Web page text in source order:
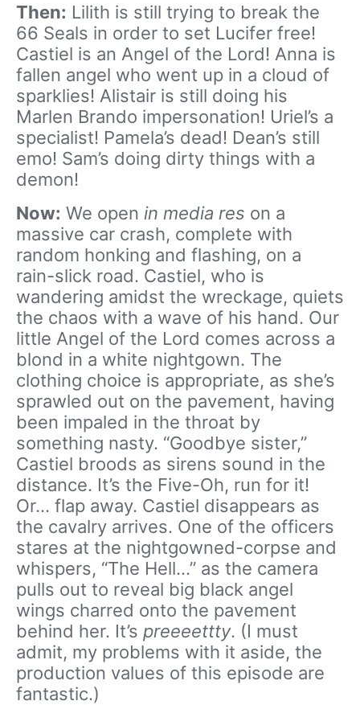
Then: Lilith is still trying to break the
66 Seals in order to set Lucifer free!
Castiel is an Angel of the Lord! Anna is
fallen angel who went up in a cloud of
sparklies! Alistair is still doing his
Marlen Brando impersonation! Uriel’s a
specialist! Pamela’s dead! Dean’s still
emo! Sam’s doing dirty things with a
demon!
Now: We open in media res on a
massive car crash, complete with
random honking and flashing, on a
rain-slick road. Castiel, who is
wandering amidst the wreckage, quiets
the chaos with a wave of his hand. Our
little Angel of the Lord comes across a
blond in a white nightgown. The
clothing choice is appropriate, as she’s
sprawled out on the pavement, having
been impaled in the throat by
something nasty. “Goodbye sister,”
Castiel broods as sirens sound in the
distance. It’s the Five-Oh, run for it!
Or… flap away. Castiel disappears as
the cavalry arrives. One of the officers
stares at the nightgowned-corpse and
whispers, “The Hell…” as the camera
pulls out to reveal big black angel
wings charred onto the pavement
behind her. It’s preeeettty. (I must
admit, my problems with it aside, the
production values of this episode are
fantastic.)